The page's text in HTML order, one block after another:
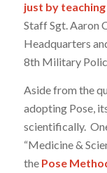
just by
Staff Sgt. Aaron
Headquarters
8th Military
Aside from the
adopting Pose,
scientifically.
“Medicine &
the Pose